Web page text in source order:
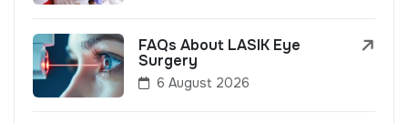
FAQs About LASIK Eye
Surgery
6 August 2026